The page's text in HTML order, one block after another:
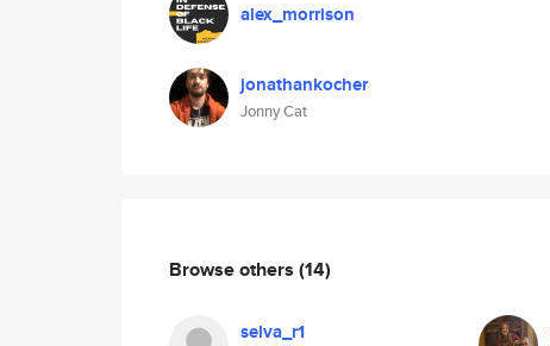
alex_morrison
jonathankocher
Jonny Cat
Browse others (14)
selva_r1